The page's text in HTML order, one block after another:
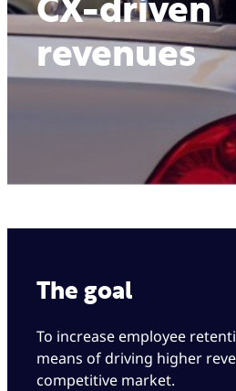
CX-driven
revenues
The goal
To increase employee
means of driving higher
competitive market.